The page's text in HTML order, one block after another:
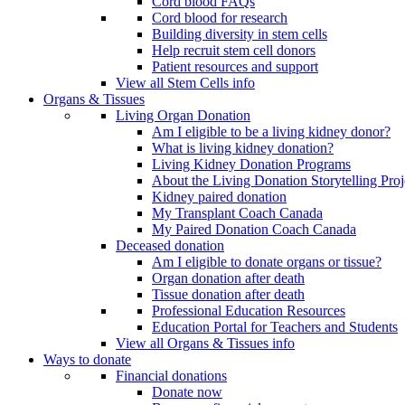
Cord blood for research
Building diversity in stem cells
Help recruit stem cell donors
Patient resources and support
View all Stem Cells info
Organs & Tissues
Living Organ Donation
Am I eligible to be a living kidney donor?
What is living kidney donation?
Living Kidney Donation Programs
About the Living Donation Storytelling
Kidney paired donation
My Transplant Coach Canada
My Paired Donation Coach Canada
Deceased donation
Am I eligible to donate organs or tissue?
Organ donation after death
Tissue donation after death
Professional Education Resources
Education Portal for Teachers and Students
View all Organs & Tissues info
Ways to donate
Financial donations
Donate now